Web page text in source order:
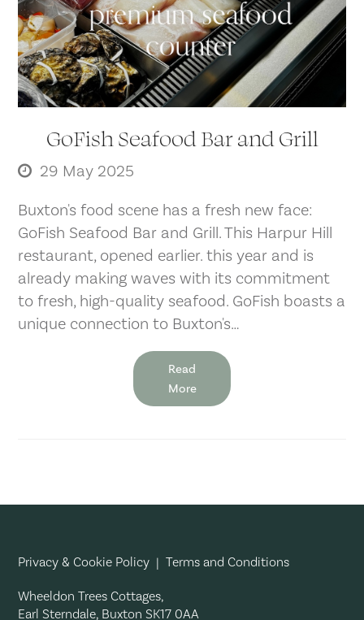
GoFish Seafood Bar and Grill
29 May 2025
Buxton's food scene has a fresh new face:
GoFish Seafood Bar and Grill. This Harpur Hill
restaurant, opened earlier. this year and is
already making waves with its commitment
to fresh, high-quality seafood. GoFish boasts a
unique connection to Buxton's…
Read
More
Privacy & Cookie Policy |Terms and Conditions
Wheeldon Trees Cottages,
Earl Sterndale, Buxton SK17 0AA